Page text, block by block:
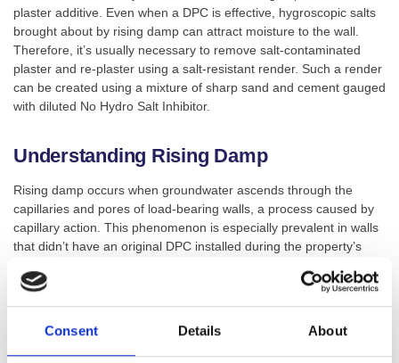
Consent Details About
plaster additive. Even when a DPC is effective, hygroscopic salts
brought about by rising damp can attract moisture to the wall.
Therefore, it’s usually necessary to remove salt-contaminated
plaster and re-plaster using a salt-resistant render. Such a render
can be created using a mixture of sharp sand and cement gauged
with diluted No Hydro Salt Inhibitor.
Understanding Rising Damp
Rising damp occurs when groundwater ascends through the
capillaries and pores of load-bearing walls, a process caused by
capillary action. This phenomenon is especially prevalent in walls
that didn’t have an original DPC installed during the property’s
absorbing and holding moisture, causing the walls to become
saturated. This process can lead to the deterioration and rotting